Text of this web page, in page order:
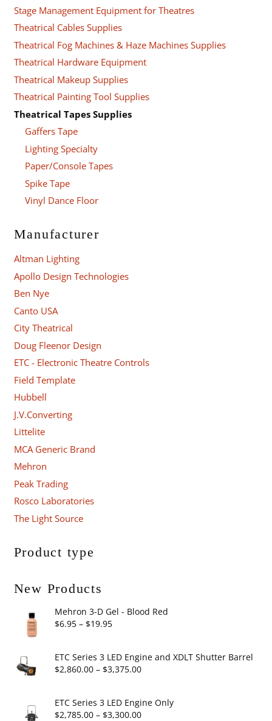
Stage Management Equipment for Theatres
Theatrical Cables Supplies
Theatrical Fog Machines & Haze Machines Supplies
Theatrical Hardware Equipment
Theatrical Makeup Supplies
Theatrical Painting Tool Supplies
Theatrical Tapes Supplies
Gaffers Tape
Lighting Specialty
Paper/Console Tapes
Spike Tape
Vinyl Dance Floor
Manufacturer
Altman Lighting
Apollo Design Technologies
Ben Nye
Canto USA
City Theatrical
Doug Fleenor Design
ETC - Electronic Theatre Controls
Field Template
Hubbell
J.V.Converting
Littelite
MCA Generic Brand
Mehron
Peak Trading
Rosco Laboratories
The Light Source
Product type
New Products
Mehron 3-D Gel - Blood Red
$6.95 – $19.95Price
$6.95
through
ETC Series 3 LED Engine and XDLT Shutter Barrel
$2,860.00 – $3,375.00Price
$2,860.00
through
ETC Series 3 LED Engine Only
$2,785.00 – $3,300.00Price